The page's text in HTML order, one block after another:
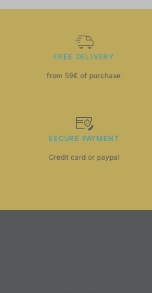
FREE DELIVERY
from 59€ of purchase
SECURE PAYMENT
Credit card or paypal